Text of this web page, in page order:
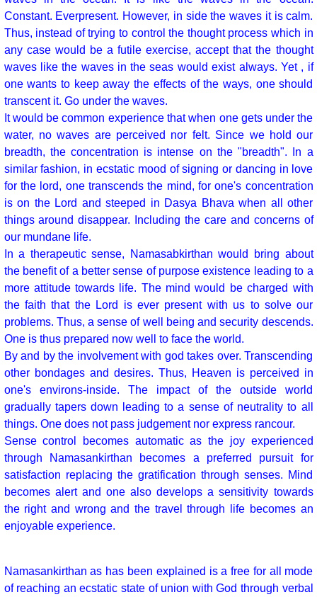
Constant. Everpresent. However, in side the waves it is calm.
Thus, instead of trying to control the thought process which in
any case would be a futile exercise, accept that the thought
waves like the waves in the seas would exist always. Yet , if
one wants to keep away the effects of the ways, one should
transcent it. Go under the waves.
It would be common experience that when one gets under the
water, no waves are perceived nor felt. Since we hold our
breadth, the concentration is intense on the "breadth". In a
similar fashion, in ecstatic mood of signing or dancing in love
for the lord, one transcends the mind, for one's concentration
is on the Lord and steeped in Dasya Bhava when all other
things around disappear. Including the care and concerns of
our mundane life.
In a therapeutic sense, Namasabkirthan would bring about
the benefit of a better sense of purpose existence leading to a
more attitude towards life. The mind would be charged with
the faith that the Lord is ever present with us to solve our
problems. Thus, a sense of well being and security descends.
One is thus prepared now well to face the world.
By and by the involvement with god takes over. Transcending
other bondages and desires. Thus, Heaven is perceived in
one's environs-inside. The impact of the outside world
gradually tapers down leading to a sense of neutrality to all
things. One does not pass judgement nor express rancour.
Sense control becomes automatic as the joy experienced
through Namasankirthan becomes a preferred pursuit for
satisfaction replacing the gratification through senses. Mind
becomes alert and one also develops a sensitivity towards
the right and wrong and the travel through life becomes an
enjoyable experience.
Namasankirthan as has been explained is a free for all mode
of reaching an ecstatic state of union with God through verbal